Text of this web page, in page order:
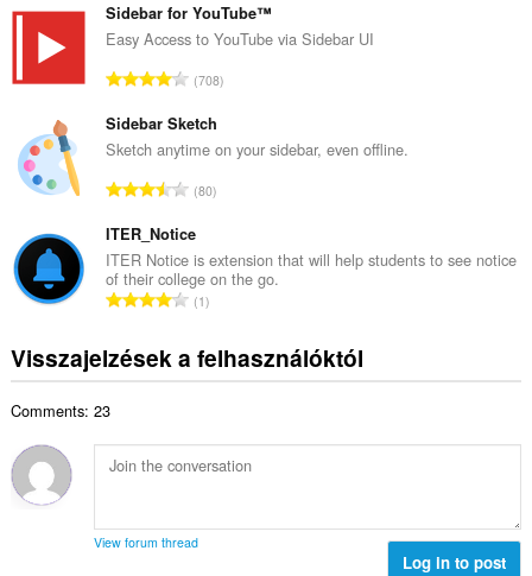
t
é
k
e
l
s
z
á
m
a
s
z
s
r
t
é
k
e
l
é
s
z
á
:
Sidebar for YouTube™
Easy Access to YouTube via Sidebar UI
Ö
s
z
s
r
t
é
k
l
é
z
a
:
708
Sidebar Sketch
Sketch anytime on your sidebar, even offline.
Ö
s
z
e
s
r
t
e
l
s
80
ITER_Notice
ITER Notice is extension that will help students to see notice
of their college on the go.
Ö
z
é
r
k
1
Visszajelzések a felhasználóktól
Comments: 23
View forum thread
Log in to post